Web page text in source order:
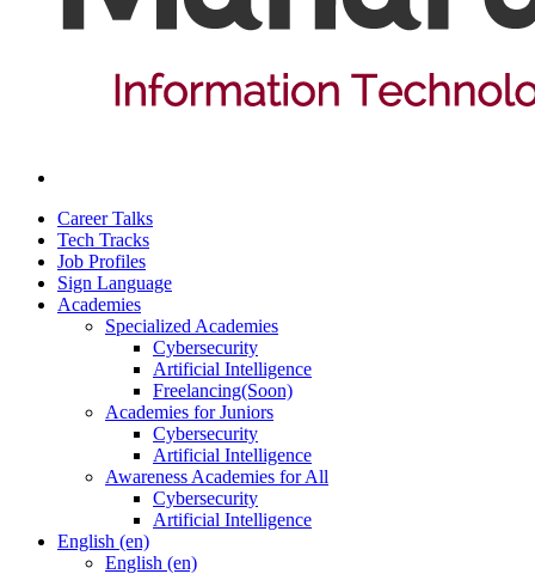
Career Talks
Tech Tracks
Job Profiles
Sign Language
Academies
Specialized Academies
Cybersecurity
Artificial Intelligence
Freelancing(Soon)
Academies for Juniors
Cybersecurity
Artificial Intelligence
Awareness Academies for All
Cybersecurity
Artificial Intelligence
English ‎(en)‎
English ‎(en)‎